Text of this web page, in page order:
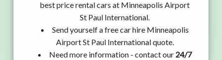
best price rental cars at Minneapolis Airport
St Paul International.
Send yourself a free car hire Minneapolis
Airport St Paul International quote.
Need more information - contact our 24/7